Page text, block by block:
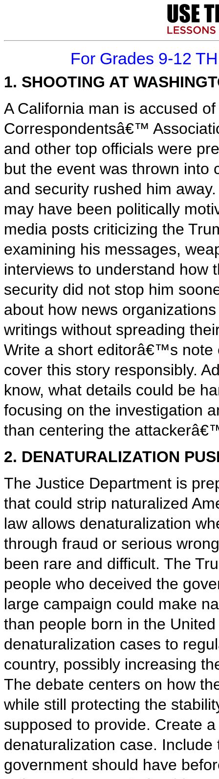
For Grades 9-12
1. SHOOTING AT
A California man is accused
Correspondentsâ€™
and other top officials were
but the event was thrown into
and security rushed him
may have been politically
media posts criticizing the
examining his messages,
interviews to understand how
security did not stop him
about how news
writings without spreading
Write a short editorâ€™s note
cover this story responsibly.
know, what details could be
focusing on the investigation
than centering the
2. DENATURALIZATION
The Justice Department is
that could strip naturalized
law allows denaturalization
through fraud or serious
been rare and difficult. The
people who deceived the
large campaign could make
than people born in the
denaturalization cases to
country, possibly increasing
The debate centers on how
while still protecting the
supposed to provide. Create
denaturalization case.
government should have